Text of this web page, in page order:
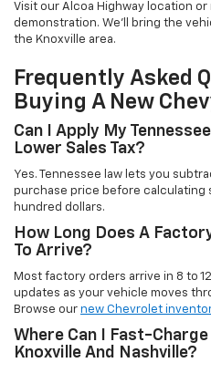
Visit our Alcoa Highway location
demonstration. We'll bring the
the Knoxville area.
Frequently Asked
Buying A New
Can I Apply My
Lower Sales Tax?
Yes. Tennessee law lets you
purchase price before calculating
hundred dollars.
How Long Does A
To Arrive?
Most factory orders arrive in 8 to
updates as your vehicle moves
Browse our new Chevrolet
Where Can I Fast-
Knoxville And Nashville?